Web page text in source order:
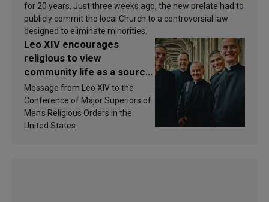
for 20 years. Just three weeks ago, the new prelate had to
publicly commit the local Church to a controversial law
designed to eliminate minorities.
Leo XIV encourages
religious to view
community life as a source
of inspiration and
sanctification
Message from Leo XIV to the
Conference of Major Superiors of
Men’s Religious Orders in the
United States